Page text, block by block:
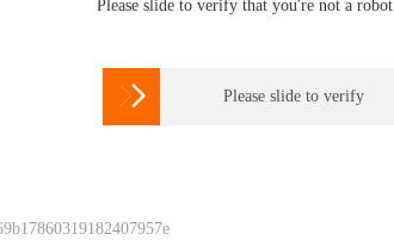
Please slide to verify that you're not a robot
 Please slide to verify